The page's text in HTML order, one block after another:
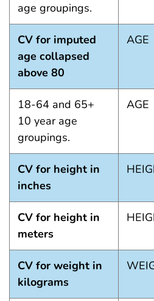
age groupings.
CV for imputed
age collapsed
above 80
AGE
18-64 and 65+
10 year age
groupings.
AGE
CV for height in
inches
CV for height in
meters
CV for weight in
kilograms